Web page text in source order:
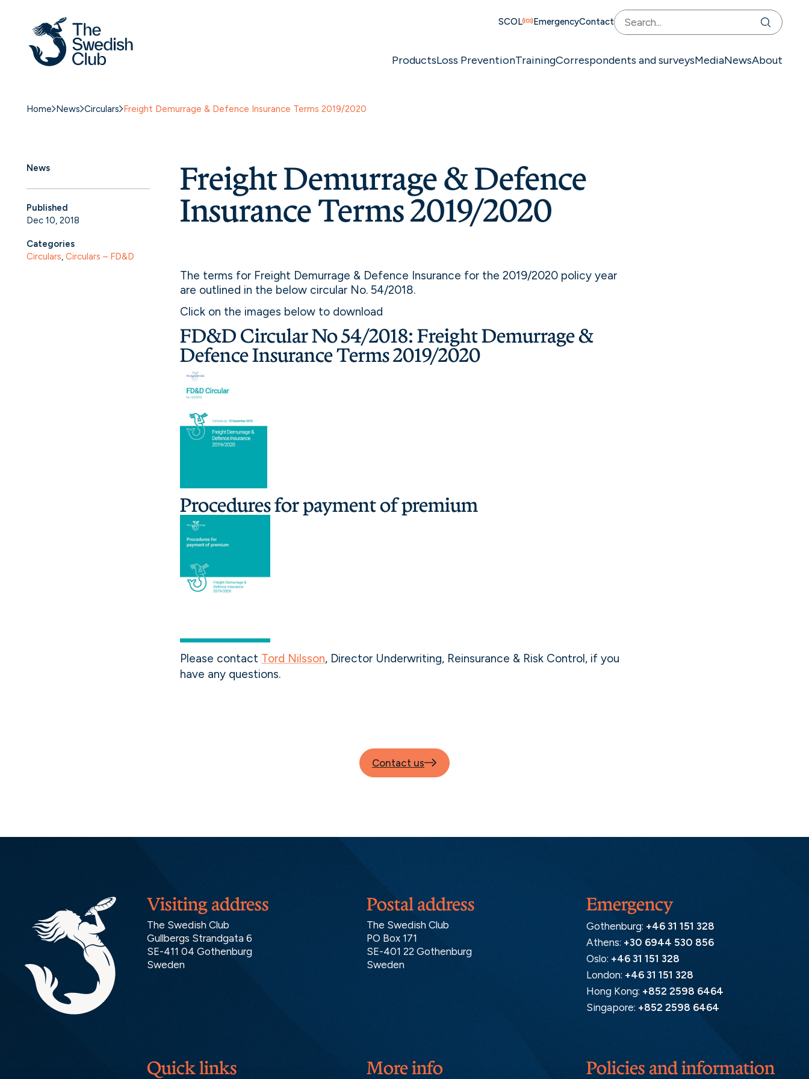
SCOL EmergencyContact
ProductsLoss PreventionTrainingCorrespondents and surveysMediaNewsAbout
Home News Circulars Freight Demurrage & Defence Insurance Terms 2019/2020
News
Published
Dec 10, 2018
Categories
Circulars, Circulars – FD&D
Freight Demurrage & Defence
Insurance Terms 2019/2020
The terms for Freight Demurrage & Defence Insurance for the 2019/2020 policy year
are outlined in the below circular No. 54/2018.
Click on the images below to download
FD&D Circular No 54/2018: Freight Demurrage &
Defence Insurance Terms 2019/2020
Procedures for payment of premium
Please contact Tord Nilsson, Director Underwriting, Reinsurance & Risk Control, if you
have any questions.
Contact us
Postal address
The Swedish Club
PO Box 171
SE-401 22 Gothenburg
Sweden
Visiting address
The Swedish Club
Gullbergs Strandgata 6
SE-411 04 Gothenburg
Sweden
Emergency
Gothenburg: +46 31 151 328
Athens: +30 6944 530 856
Oslo: +46 31 151 328
London: +46 31 151 328
Hong Kong: +852 2598 6464
Singapore: +852 2598 6464
More info
Quick links Policies and information